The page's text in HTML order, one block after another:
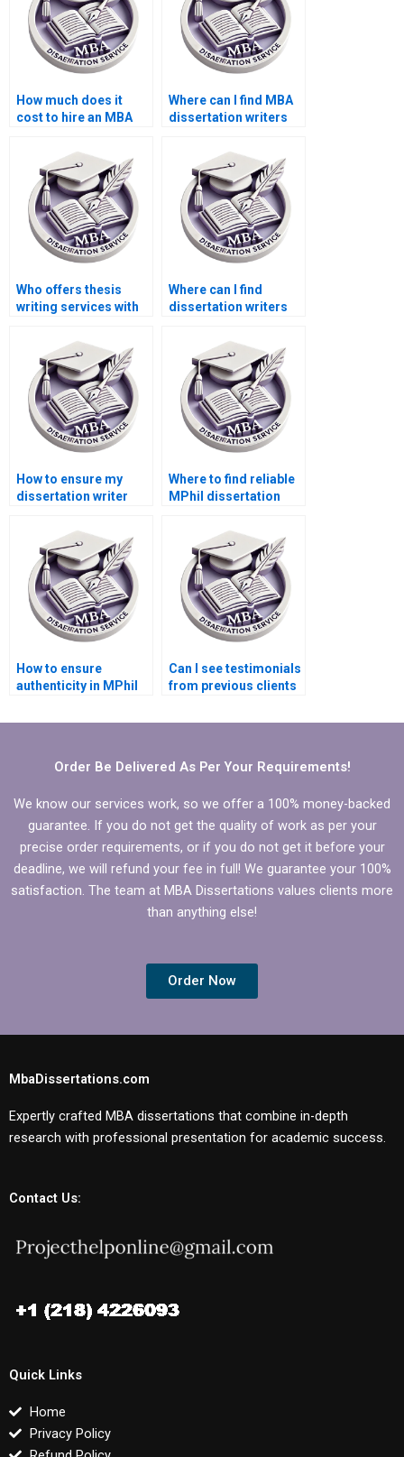
How much does it
cost to hire an MBA
Where can I find MBA
dissertation writers
qualifications?
Who offers thesis
writing services with
guarantees?
Where can I find
dissertation writers
updates?
How to ensure my
dissertation writer
guidelines?
Where to find reliable
MPhil dissertation
How to ensure
authenticity in MPhil
Can I see testimonials
from previous clients
writing services?
Order Be Delivered As Per Your Requirements!
We know our services work, so we offer a 100% money-backed
guarantee. If you do not get the quality of work as per your
precise order requirements, or if you do not get it before your
deadline, we will refund your fee in full! We guarantee your 100%
satisfaction. The team at MBA Dissertations values clients more
than anything else!
Order Now
MbaDissertations.com
Expertly crafted MBA dissertations that combine in-depth
research with professional presentation for academic success.
Contact Us:
Quick Links
Home
Privacy Policy